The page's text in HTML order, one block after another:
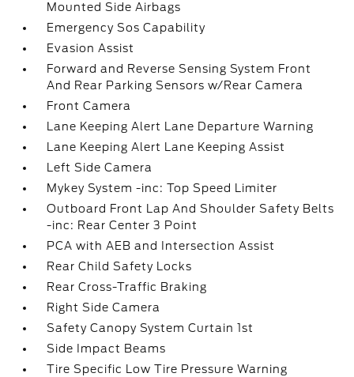
Mounted Side Airbags
Emergency Sos Capability
Evasion Assist
Forward and Reverse Sensing System Front
And Rear Parking Sensors w/Rear Camera
Front Camera
Lane Keeping Alert Lane Departure Warning
Lane Keeping Alert Lane Keeping Assist
Left Side Camera
Mykey System -inc: Top Speed Limiter
Outboard Front Lap And Shoulder Safety Belts
-inc: Rear Center 3 Point
PCA with AEB and Intersection Assist
Rear Child Safety Locks
Rear Cross-Traffic Braking
Right Side Camera
Safety Canopy System Curtain 1st
Side Impact Beams
Tire Specific Low Tire Pressure Warning